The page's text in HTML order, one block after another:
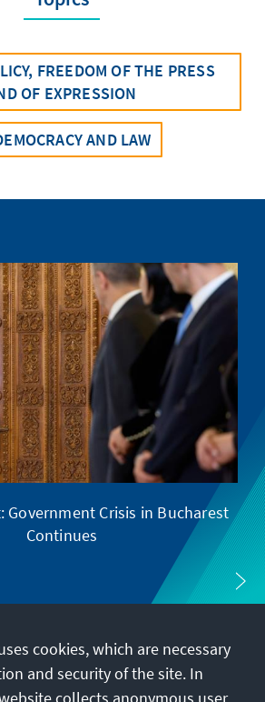
FREEDOM OF THE PRESS
OF EXPRESSION
AND LAW
Government Crisis in Bucharest
Continues
cookies, which are necessary
and security of the site. In
collects anonymous user